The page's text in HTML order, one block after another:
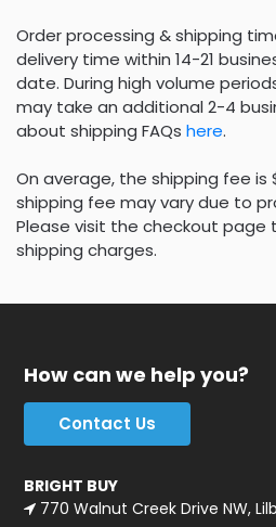
Order processing & shipping
delivery time within 14-21
date. During high volume
may take an additional 2-4
about shipping FAQs here.
On average, the shipping fee is
shipping fee may vary due to
Please visit the checkout page
shipping charges.
How can we help you?
Contact Us
BRIGHT BUY
770 Walnut Creek Drive NW,